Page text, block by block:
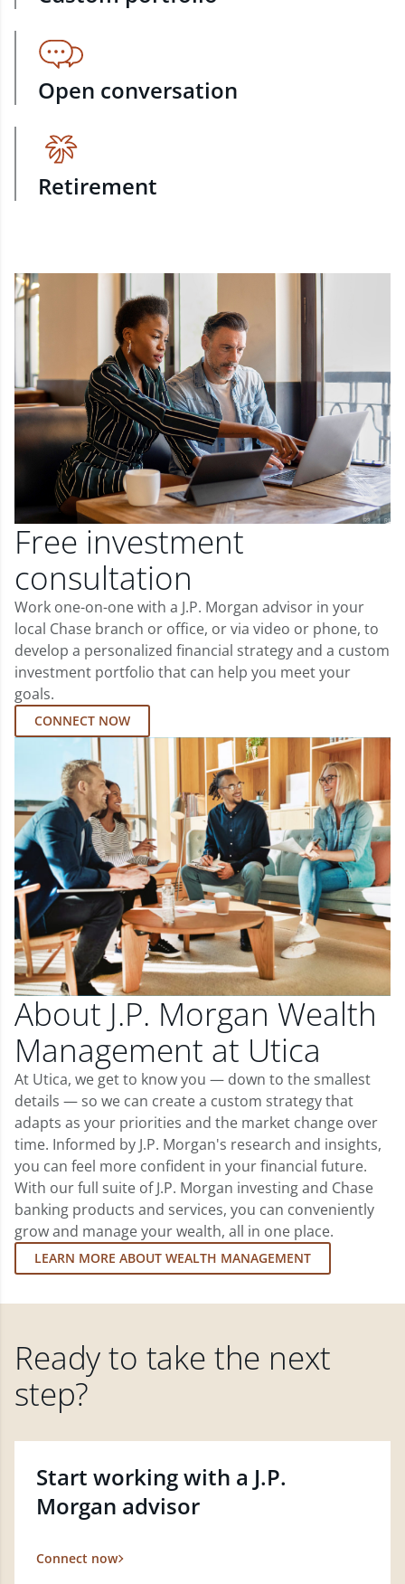
Open conversation
Retirement
Free investment
consultation
Work one-on-one with a J.P. Morgan advisor in your
local Chase branch or office, or via video or phone, to
develop a personalized financial strategy and a custom
investment portfolio that can help you meet your
goals.
CONNECT NOW
About J.P. Morgan Wealth
Management at Utica
At Utica, we get to know you — down to the smallest
details — so we can create a custom strategy that
adapts as your priorities and the market change over
time. Informed by J.P. Morgan's research and insights,
you can feel more confident in your financial future.
With our full suite of J.P. Morgan investing and Chase
banking products and services, you can conveniently
grow and manage your wealth, all in one place.
LEARN MORE ABOUT WEALTH MANAGEMENT
Ready to take the next
step?
Start working with a J.P.
Morgan advisor
Connect now